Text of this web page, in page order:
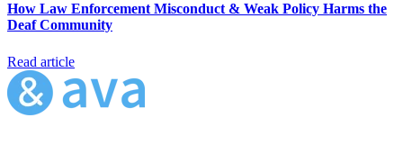
How Law Enforcement Misconduct & Weak Policy Harms the
Deaf Community
Read article